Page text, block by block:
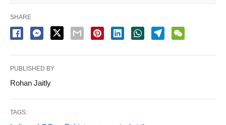
SHARE
PUBLISHED BY
Rohan Jaitly
TAGS: